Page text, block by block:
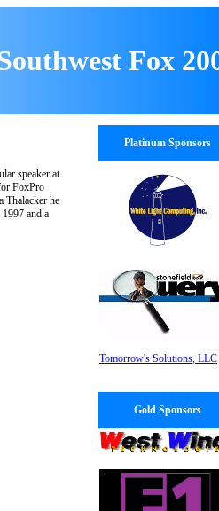
Fox
speaker at
FoxPro
Thalacker he
and a
Platinum Sponsors
Tomorrow's Solutions, LLC
Gold Sponsors